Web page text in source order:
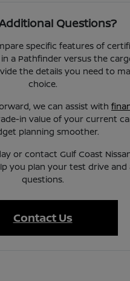
Questions?
specific features of
a Pathfinder versus the
the details you need to
choice.
we can assist with
in value of your current
planning smoother.
or contact Gulf Coast
you plan your test drive and
questions.
Contact Us